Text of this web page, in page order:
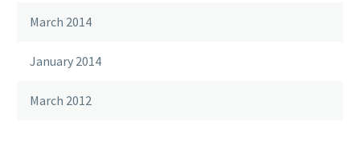
March 2014
January 2014
March 2012